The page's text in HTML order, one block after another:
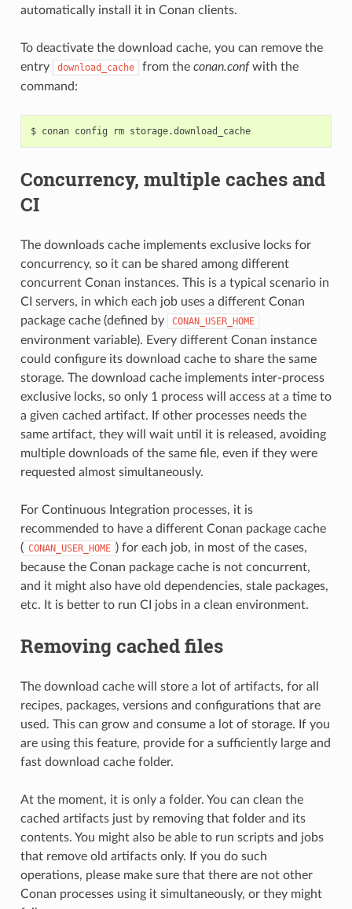
automatically install it in Conan clients.
To deactivate the download cache, you can remove the
entry
download_cache from the conan.confwith the
command:
$ conan config rm storage.download_cache
Concurrency, multiple caches and
CI
The downloads cache implements exclusive locks for
concurrency, so it can be shared among different
concurrent Conan instances. This is a typical scenario in
CI servers, in which each job uses a different Conan
package cache (defined by
CONAN_USER_HOME
environment variable). Every different Conan instance
could configure its download cache to share the same
storage. The download cache implements inter-process
exclusive locks, so only 1 process will access at a time to
a given cached artifact. If other processes needs the
same artifact, they will wait until it is released, avoiding
multiple downloads of the same file, even if they were
requested almost simultaneously.
For Continuous Integration processes, it is
recommended to have a different Conan package cache
( CONAN_USER_HOME ) for each job, in most of the cases,
because the Conan package cache is not concurrent,
and it might also have old dependencies, stale packages,
etc. It is better to run CI jobs in a clean environment.
Removing cached files
The download cache will store a lot of artifacts, for all
recipes, packages, versions and configurations that are
used. This can grow and consume a lot of storage. If you
are using this feature, provide for a sufficiently large and
fast download cache folder.
At the moment, it is only a folder. You can clean the
cached artifacts just by removing that folder and its
contents. You might also be able to run scripts and jobs
that remove old artifacts only. If you do such
operations, please make sure that there are not other
Conan processes using it simultaneously, or they might